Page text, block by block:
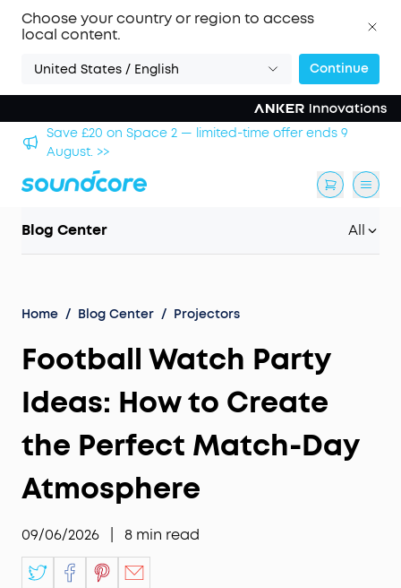
Choose your country or region to access
local content.
United States / English Continue
Save £500 on X1 Projector — special offer now on.
Blog Center All
Home / Blog Center / Projectors
Football Watch Party
Ideas: How to Create
the Perfect Match-Day
Atmosphere
09/06/2026 8 min read